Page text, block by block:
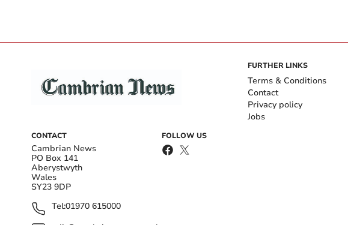
CONTACT
Cambrian News
PO Box 141
Aberystwyth
Wales
SY23 9DP
Tel:01970 615000
FOLLOW US
FURTHER LINKS
Terms & Conditions
Contact
Privacy policy
Jobs